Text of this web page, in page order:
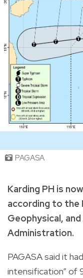
PAGASA
Karding PH is
according to the
Geophysical,
Administration.
PAGASA said it
intensification” of